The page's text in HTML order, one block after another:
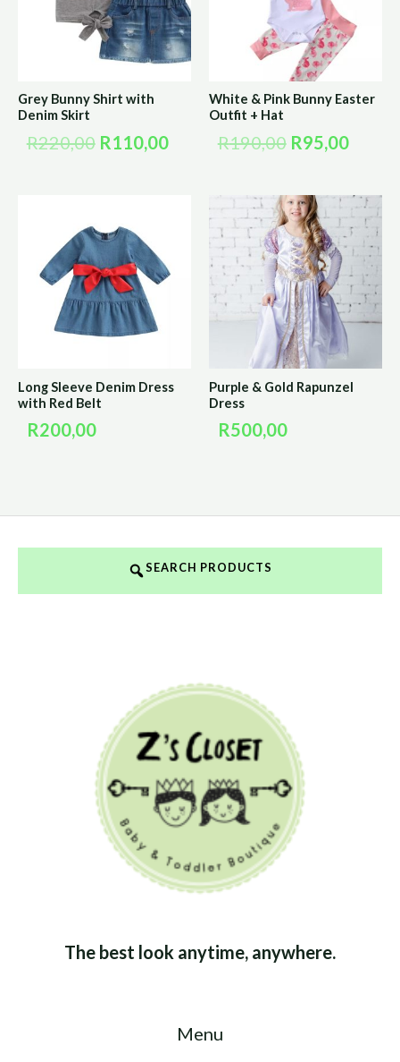
Grey Bunny Shirt with
Denim Skirt
R220,00 R110,00
White & Pink Bunny Easter
Outfit + Hat
R190,00 R95,00
Long Sleeve Denim Dress
with Red Belt
R200,00
Purple & Gold Rapunzel
Dress
R500,00
SEARCH PRODUCTS
The best look anytime, anywhere.
Menu